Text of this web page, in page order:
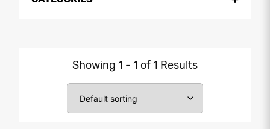
Showing 1 - 1 of 1 Results